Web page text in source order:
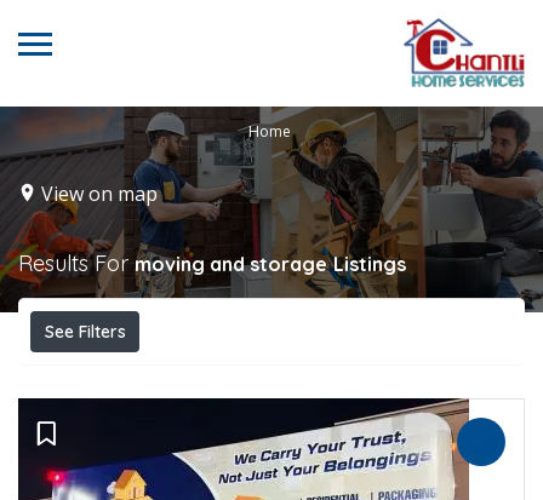
Home
View on map
Results For moving and storage Listings
See Filters